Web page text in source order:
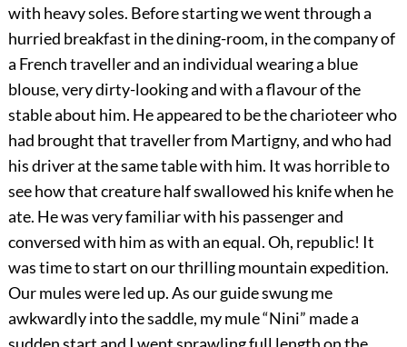
with heavy soles. Before starting we went through a
hurried breakfast in the dining-room, in the company of
a French traveller and an individual wearing a blue
blouse, very dirty-looking and with a flavour of the
stable about him. He appeared to be the charioteer who
had brought that traveller from Martigny, and who had
his driver at the same table with him. It was horrible to
see how that creature half swallowed his knife when he
ate. He was very familiar with his passenger and
conversed with him as with an equal. Oh, republic! It
was time to start on our thrilling mountain expedition.
Our mules were led up. As our guide swung me
awkwardly into the saddle, my mule “Nini” made a